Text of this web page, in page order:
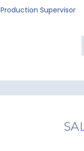
Production Supervisor